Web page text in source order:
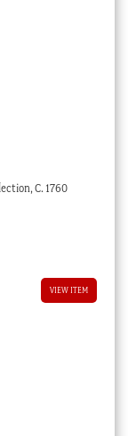
C. 1760
VIEW ITEM